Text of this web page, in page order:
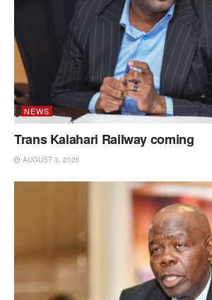
NEWS
Trans Kalahari Railway coming
AUGUST 3, 2026